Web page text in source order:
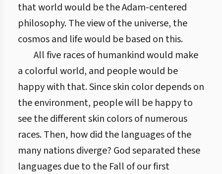
that world would be the Adam-centered
philosophy. The view of the universe, the
cosmos and life would be based on this.
All five races of humankind would make
a colorful world, and people would be
happy with that. Since skin color depends on
the environment, people will be happy to
see the different skin colors of numerous
races. Then, how did the languages of the
many nations diverge? God separated these
languages due to the Fall of our first